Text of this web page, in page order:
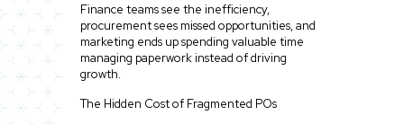
Finance teams see the inefficiency,
procurement sees missed opportunities, and
marketing ends up spending valuable time
managing paperwork instead of driving
growth.
The Hidden Cost of Fragmented POs